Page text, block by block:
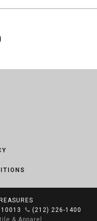
(212) 226-1400
& Apparel